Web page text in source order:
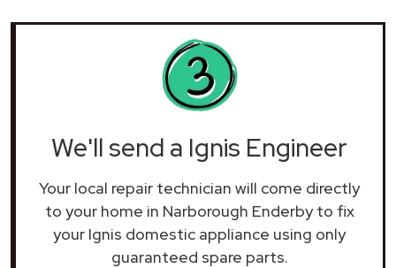
We'll send a Ignis Engineer
Your local repair technician will come directly
to your home in Narborough Enderby to fix
your Ignis domestic appliance using only
guaranteed spare parts.